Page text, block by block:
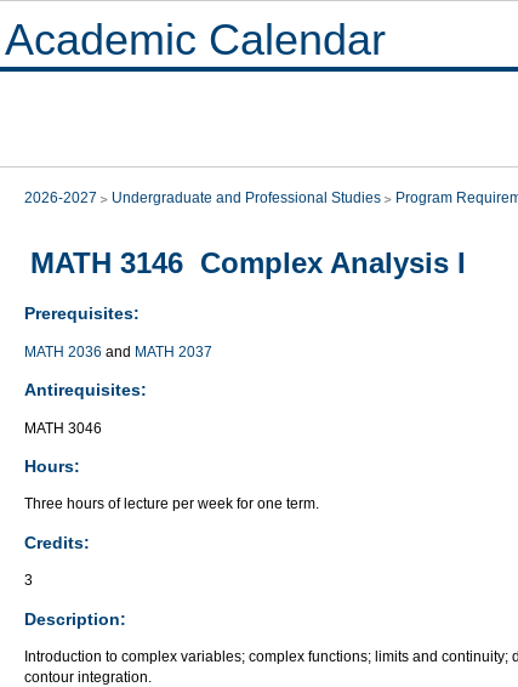
Academic Calendar
2026-2027 Undergraduate and Professional Studies Program
MATH 3146 Complex Analysis I
Prerequisites:
MATH 2036 and MATH 2037
Antirequisites:
MATH 3046
Hours:
Three hours of lecture per week for one term.
Credits:
3
Description:
Introduction to complex variables; complex functions; limits and
contour integration.